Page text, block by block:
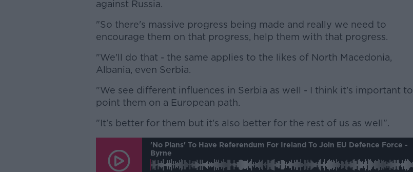
against Russia.
"So there's massive progress being made and really we need to
encourage them on that progress, help them with that progress.
"We'll do that - the same applies to the likes of North Macedonia,
Albania, even Serbia.
"We see different influences in Serbia as well - I think it's important to
point them on a European path.
"It's better for them but it's also better for the rest of us as well".
'No Plans' To Have Referendum For Ireland To Join EU Defence Force -
Byrne